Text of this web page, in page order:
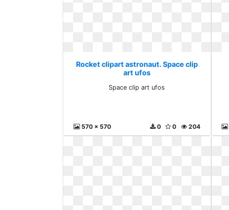
Rocket clipart astronaut. Space clip
art ufos
Space clip art ufos
570 x 570 204
0
0